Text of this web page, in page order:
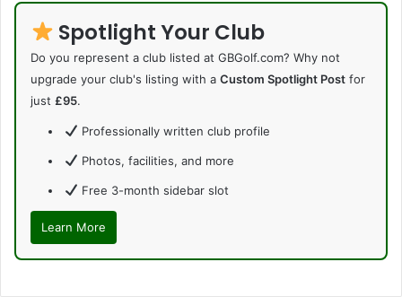
Spotlight Your Club
Do you represent a club listed at GBGolf.com? Why not
upgrade your club's listing with a Custom Spotlight Post for
just £95.
Professionally written club profile
Photos, facilities, and more
Free 3-month sidebar slot
Learn More